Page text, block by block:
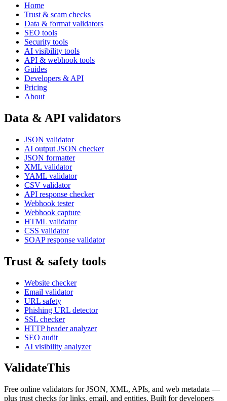
Home
Trust & scam checks
Data & format validators
SEO tools
Security tools
AI visibility tools
API & webhook tools
Guides
Developers & API
Pricing
About
Data & API validators
JSON validator
AI output JSON checker
JSON formatter
XML validator
YAML validator
CSV validator
API response checker
Webhook tester
Webhook capture
HTML validator
CSS validator
SOAP response validator
Trust & safety tools
Website checker
Email validator
URL safety
Phishing URL detector
SSL checker
HTTP header analyzer
SEO audit
AI visibility analyzer
ValidateThis
Free online validators for JSON, XML, APIs, and web metadata —
plus trust checks for links, email, and entities. Built for developers